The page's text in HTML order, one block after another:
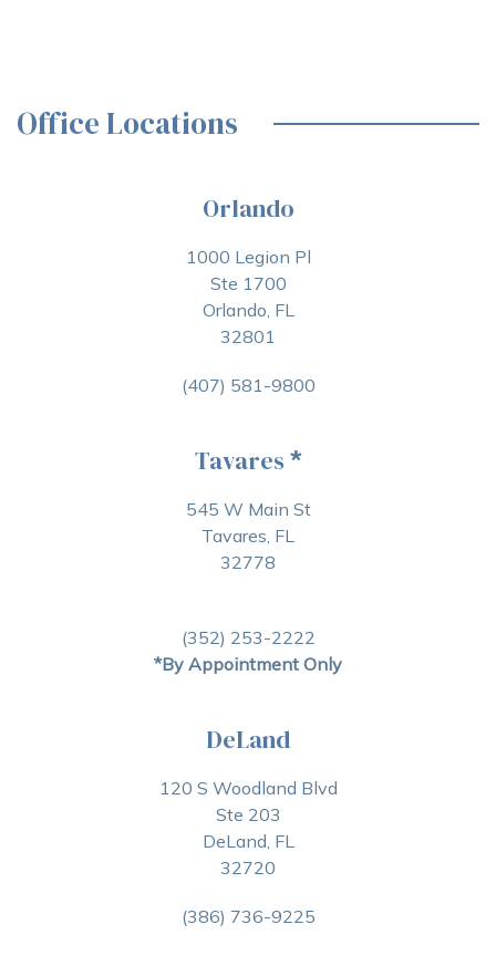
Office Locations
Orlando
1000 Legion Pl
Ste 1700
Orlando, FL
32801
(407) 581-9800
Tavares *
545 W Main St
Tavares, FL
32778
(352) 253-2222
*By Appointment Only
DeLand
120 S Woodland Blvd
Ste 203
DeLand, FL
32720
(386) 736-9225